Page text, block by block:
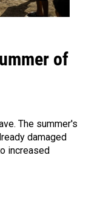
of
The summer's
damaged
increased